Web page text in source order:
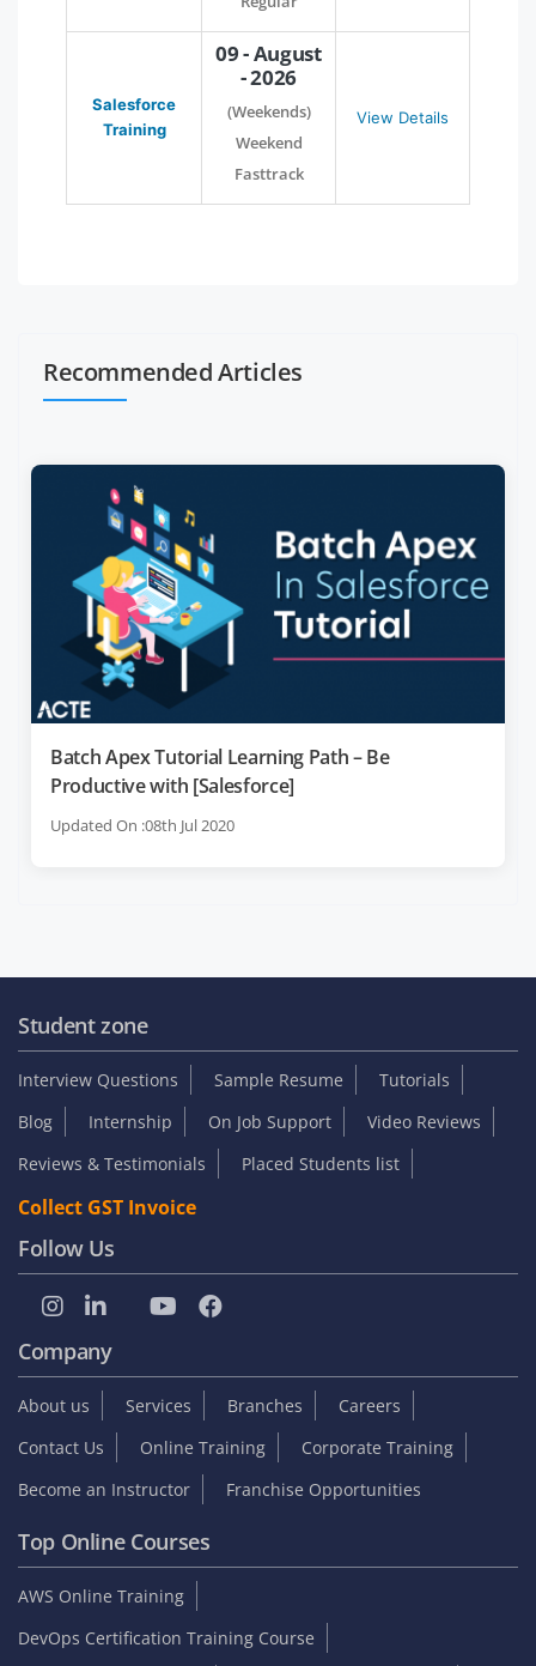
Salesforce
Training
09 - August
- 2026
(Weekends)
Weekend
Fasttrack
View Details
Recommended Articles
Batch Apex Tutorial Learning Path – Be
Productive with [Salesforce]
Updated On :08th Jul 2020
Student zone
Interview Questions Sample Resume
Tutorials
Blog
Internship On Job Support
Video Reviews
Reviews & Testimonials
Placed Students list
Collect GST Invoice
Follow Us
Company
About us Services Branches
Careers
Contact Us
Online Training
Corporate Training
Become an Instructor
Franchise Opportunities
Top Online Courses
AWS Online Training
DevOps Certification Training Course